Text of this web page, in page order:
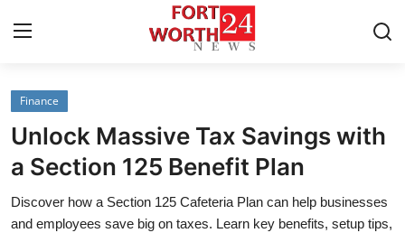
Home
Press Release
Contact
Finance
Unlock Massive Tax Savings with
a Section 125 Benefit Plan
Discover how a Section 125 Cafeteria Plan can help businesses
and employees save big on taxes. Learn key benefits, setup tips,